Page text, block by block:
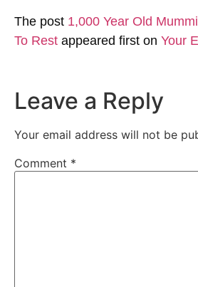
The post 1,000 Year Old
To Rest appeared first on Your
Leave a Reply
Your email address will not be
Comment *